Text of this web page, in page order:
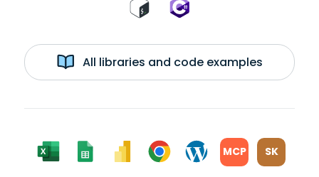
All libraries and code examples
MCP SK